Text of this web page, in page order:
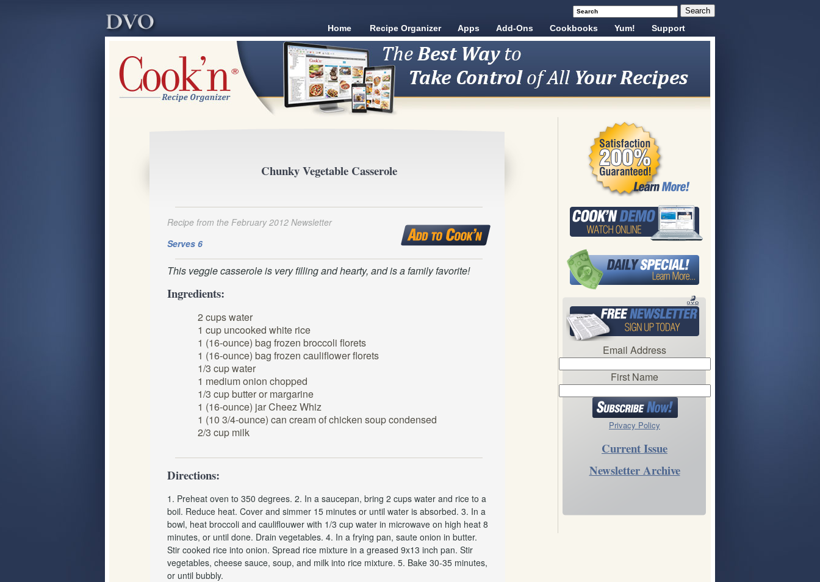
Home Recipe Organizer Apps Add-Ons Cookbooks Yum! Support
Email Address
First Name
Privacy Policy
Current Issue
Newsletter Archive
Chunky Vegetable Casserole
Recipe from the February 2012 Newsletter
Serves 6
This veggie casserole is very filling and hearty, and is a family favorite!
Ingredients:
2 cups water
1 cup uncooked white rice
1 (16-ounce) bag frozen broccoli florets
1 (16-ounce) bag frozen cauliflower florets
1/3 cup water
1 medium onion chopped
1/3 cup butter or margarine
1 (16-ounce) jar Cheez Whiz
1 (10 3/4-ounce) can cream of chicken soup condensed
2/3 cup milk
Directions:
1. Preheat oven to 350 degrees. 2. In a saucepan, bring 2 cups water and rice to a
boil. Reduce heat. Cover and simmer 15 minutes or until water is absorbed. 3. In a
bowl, heat broccoli and cauliflouwer with 1/3 cup water in microwave on high heat 8
minutes, or until done. Drain vegetables. 4. In a frying pan, saute onion in butter.
Stir cooked rice into onion. Spread rice mixture in a greased 9x13 inch pan. Stir
vegetables, cheese sauce, soup, and milk into rice mixture. 5. Bake 30-35 minutes,
or until bubbly.